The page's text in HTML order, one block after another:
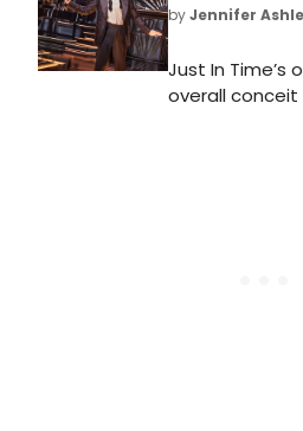
byJennifer
Just In Time’s
overall conceit